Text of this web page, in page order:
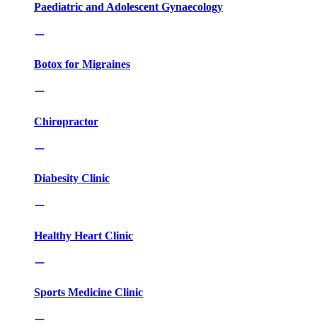
Paediatric and Adolescent Gynaecology
Botox for Migraines
Chiropractor
Diabesity Clinic
Healthy Heart Clinic
Sports Medicine Clinic